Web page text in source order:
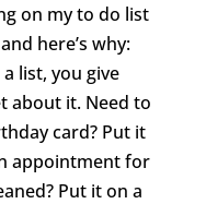
on my to do list
here’s why:
list, you give
about it. Need to
card? Put it
appointment for
Put it on a